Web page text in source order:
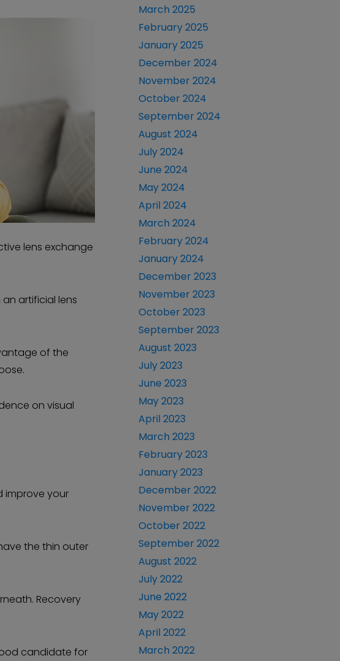
lens exchange
artificial lens
of the
on visual
improve your
the thin outer
Recovery
candidate for
March 2025
February 2025
January 2025
December 2024
November 2024
October 2024
September 2024
August 2024
July 2024
June 2024
May 2024
April 2024
March 2024
February 2024
January 2024
December 2023
November 2023
October 2023
September 2023
August 2023
July 2023
June 2023
May 2023
April 2023
March 2023
February 2023
January 2023
December 2022
November 2022
October 2022
September 2022
August 2022
July 2022
June 2022
May 2022
April 2022
March 2022